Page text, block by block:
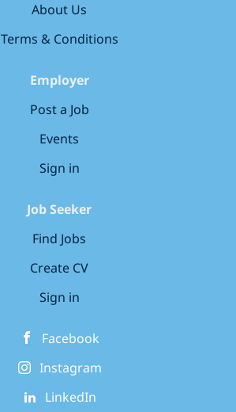
About Us
Terms & Conditions
Employer
Post a Job
Events
Sign in
Job Seeker
Find Jobs
Create CV
Sign in
Facebook
Instagram
LinkedIn